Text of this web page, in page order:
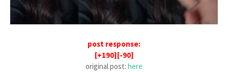
post response:
[+190][-90]
original post: here